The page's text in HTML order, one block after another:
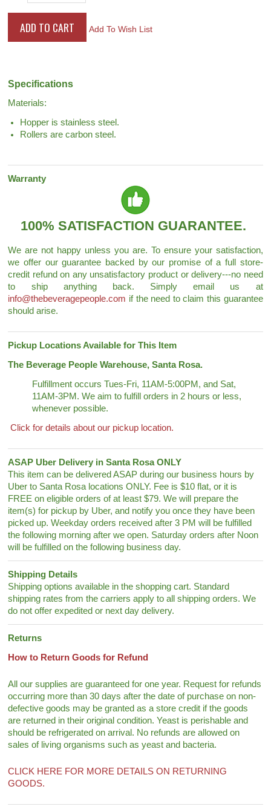
Add To Wish List
Specifications
Materials:
Hopper is stainless steel.
Rollers are carbon steel.
Warranty
100% SATISFACTION GUARANTEE.
We are not happy unless you are. To ensure your satisfaction,
we offer our guarantee backed by our promise of a full store-
credit refund on any unsatisfactory product or delivery---no need
to ship anything back. Simply email us at
info@thebeveragepeople.com if the need to claim this guarantee
should arise.
Pickup Locations Available for This Item
The Beverage People Warehouse, Santa Rosa.
Fulfillment occurs Tues-Fri, 11AM-5:00PM, and Sat,
11AM-3PM. We aim to fulfill orders in 2 hours or less,
whenever possible.
Click for details about our pickup location.
ASAP Uber Delivery in Santa Rosa ONLY
This item can be delivered ASAP during our business hours by
Uber to Santa Rosa locations ONLY. Fee is $10 flat, or it is
FREE on eligible orders of at least $79. We will prepare the
item(s) for pickup by Uber, and notify you once they have been
picked up. Weekday orders received after 3 PM will be fulfilled
the following morning after we open. Saturday orders after Noon
will be fulfilled on the following business day.
Shipping Details
Shipping options available in the shopping cart. Standard
shipping rates from the carriers apply to all shipping orders. We
do not offer expedited or next day delivery.
Returns
How to Return Goods for Refund
All our supplies are guaranteed for one year. Request for refunds
occurring more than 30 days after the date of purchase on non-
defective goods may be granted as a store credit if the goods
are returned in their original condition. Yeast is perishable and
should be refrigerated on arrival. No refunds are allowed on
sales of living organisms such as yeast and bacteria.
CLICK HERE FOR MORE DETAILS ON RETURNING
GOODS.